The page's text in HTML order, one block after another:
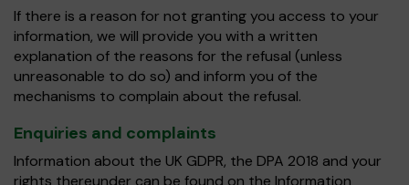
If there is a reason for not granting you access to your
information, we will provide you with a written
explanation of the reasons for the refusal (unless
unreasonable to do so) and inform you of the
mechanisms to complain about the refusal.
Enquiries and complaints
Information about the UK GDPR, the DPA 2018 and your
rights thereunder can be found on the Information